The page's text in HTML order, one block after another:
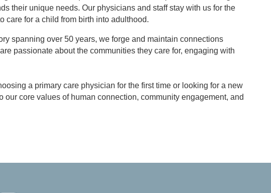
their unique needs. Our physicians and staff stay with us for the
care for a child from birth into adulthood.
spanning over 50 years, we forge and maintain connections
passionate about the communities they care for, engaging with
a primary care physician for the first time or looking for a new
core values of human connection, community engagement, and